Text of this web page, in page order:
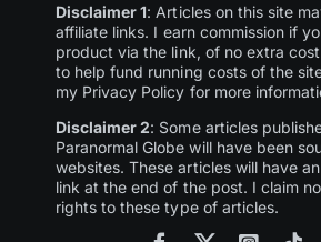
Disclaimer 1: Articles on this site
affiliate links. I earn commission if
product via the link, of no extra
to help fund running costs of the
my Privacy Policy for more
Disclaimer 2: Some articles
Paranormal Globe will have been
websites. These articles will have
link at the end of the post. I claim
rights to these type of articles.